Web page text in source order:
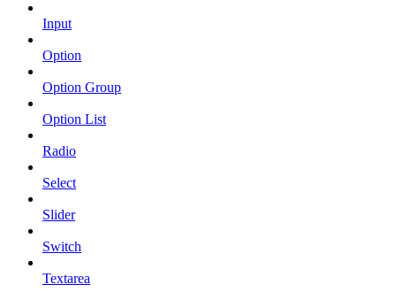
Input
Option
Option Group
Option List
Radio
Select
Slider
Switch
Textarea